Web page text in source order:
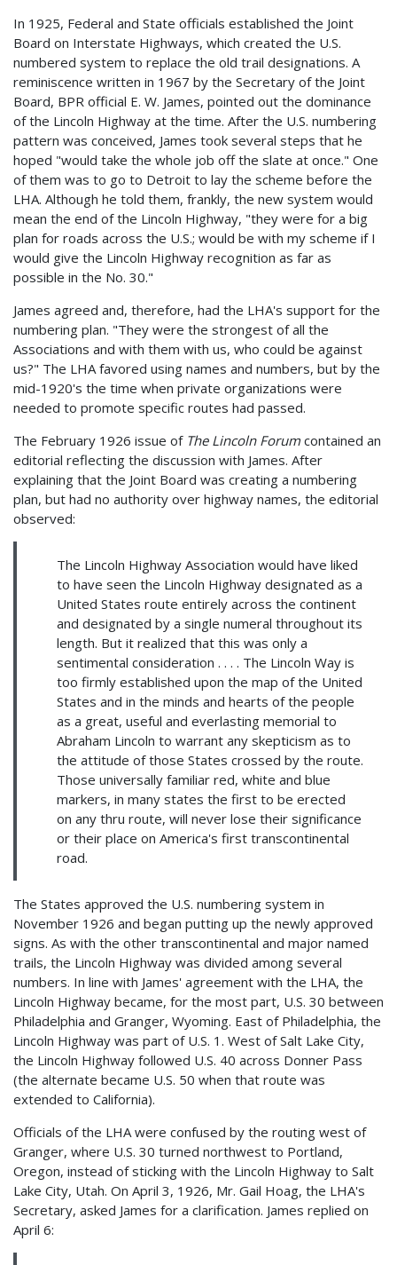
In 1925, Federal and State officials established the Joint
Board on Interstate Highways, which created the U.S.
numbered system to replace the old trail designations. A
reminiscence written in 1967 by the Secretary of the Joint
Board, BPR official E. W. James, pointed out the dominance
of the Lincoln Highway at the time. After the U.S. numbering
pattern was conceived, James took several steps that he
hoped "would take the whole job off the slate at once." One
of them was to go to Detroit to lay the scheme before the
LHA. Although he told them, frankly, the new system would
mean the end of the Lincoln Highway, "they were for a big
plan for roads across the U.S.; would be with my scheme if I
would give the Lincoln Highway recognition as far as
possible in the No. 30."
James agreed and, therefore, had the LHA's support for the
numbering plan. "They were the strongest of all the
Associations and with them with us, who could be against
us?" The LHA favored using names and numbers, but by the
mid-1920's the time when private organizations were
needed to promote specific routes had passed.
The February 1926 issue of The Lincoln Forum contained an
editorial reflecting the discussion with James. After
explaining that the Joint Board was creating a numbering
plan, but had no authority over highway names, the editorial
observed:
The Lincoln Highway Association would have liked
to have seen the Lincoln Highway designated as a
United States route entirely across the continent
and designated by a single numeral throughout its
length. But it realized that this was only a
sentimental consideration . . . . The Lincoln Way is
too firmly established upon the map of the United
States and in the minds and hearts of the people
as a great, useful and everlasting memorial to
Abraham Lincoln to warrant any skepticism as to
the attitude of those States crossed by the route.
Those universally familiar red, white and blue
markers, in many states the first to be erected
on any thru route, will never lose their significance
or their place on America's first transcontinental
road.
The States approved the U.S. numbering system in
November 1926 and began putting up the newly approved
signs. As with the other transcontinental and major named
trails, the Lincoln Highway was divided among several
numbers. In line with James' agreement with the LHA, the
Lincoln Highway became, for the most part, U.S. 30 between
Philadelphia and Granger, Wyoming. East of Philadelphia, the
Lincoln Highway was part of U.S. 1. West of Salt Lake City,
the Lincoln Highway followed U.S. 40 across Donner Pass
(the alternate became U.S. 50 when that route was
extended to California).
Officials of the LHA were confused by the routing west of
Granger, where U.S. 30 turned northwest to Portland,
Oregon, instead of sticking with the Lincoln Highway to Salt
Lake City, Utah. On April 3, 1926, Mr. Gail Hoag, the LHA's
Secretary, asked James for a clarification. James replied on
April 6: